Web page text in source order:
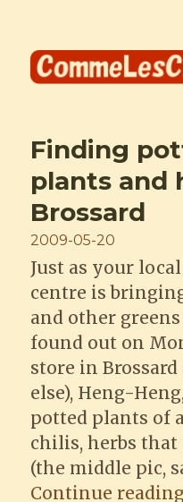
Comme les
Finding
plants and
Brossard
Posted
on
2009-05-20
Just as your
centre is
and other
found out on
store in Brossard
else), Heng-
potted plants of
chilis, herbs
(the middle pic,
Continue